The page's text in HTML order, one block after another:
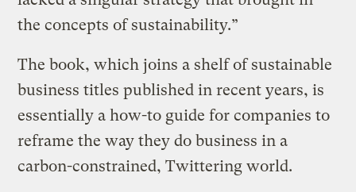
the concepts of sustainability.”
The book, which joins a shelf of sustainable
business titles published in recent years, is
essentially a how-to guide for companies to
reframe the way they do business in a
carbon-constrained, Twittering world.